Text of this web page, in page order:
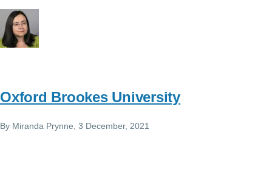
Oxford Brookes University
By Miranda Prynne , 3 December, 2021